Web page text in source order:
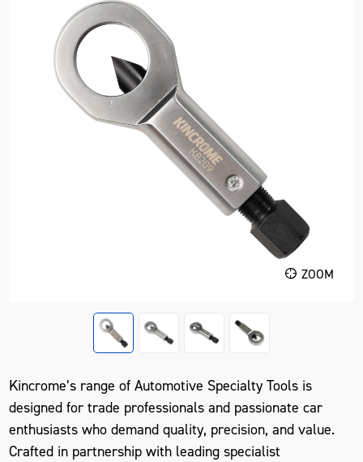
ZOOM
Kincrome’s range of Automotive Specialty Tools is
designed for trade professionals and passionate car
enthusiasts who demand quality, precision, and value.
Crafted in partnership with leading specialist